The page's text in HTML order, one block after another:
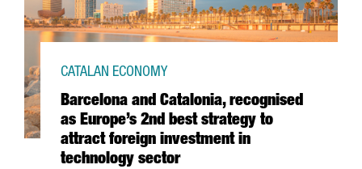
Barcelona and Catalonia, recognised
as Europe’s 2nd best strategy to
attract foreign investment in
technology sector
CATALAN ECONOMY